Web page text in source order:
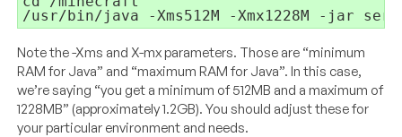
/usr/bin/java -Xms512M -Xmx1228M -jar
Note the -Xms and X-mx parameters. Those are “minimum
RAM for Java” and “maximum RAM for Java”. In this case,
we’re saying “you get a minimum of 512MB and a maximum of
1228MB” (approximately 1.2GB). You should adjust these for
your particular environment and needs.